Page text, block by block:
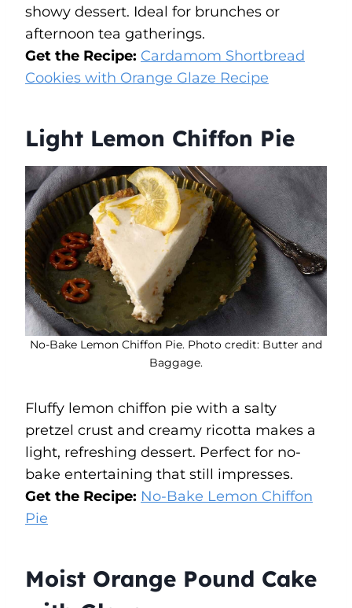
showy dessert. Ideal for brunches or
afternoon tea gatherings.
Get the Recipe: Cardamom Shortbread
Cookies with Orange Glaze Recipe
Light Lemon Chiffon Pie
No-Bake Lemon Chiffon Pie. Photo credit: Butter and
Baggage.
Fluffy lemon chiffon pie with a salty
pretzel crust and creamy ricotta makes a
light, refreshing dessert. Perfect for no-
bake entertaining that still impresses.
Get the Recipe: No-Bake Lemon Chiffon
Pie
Moist Orange Pound Cake